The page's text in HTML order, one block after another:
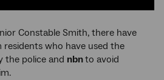
Constable Smith, there have
who have used the
the police and nbnto avoid